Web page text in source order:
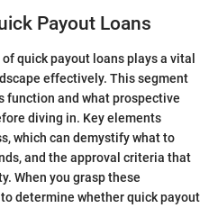
Payout Loans
quick payout loans plays a vital
effectively. This segment
function and what prospective
diving in. Key elements
which can demystify what to
and the approval criteria that
When you grasp these
determine whether quick payout